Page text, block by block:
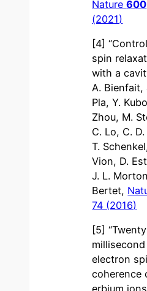
Nature600
(2021)
[4]
spin
with a
A. Bienfait,
Pla, Y.
Zhou, M.
C. Lo, C. D.
T.
Vion, D.
J. L.
Bertet,
74 (2016)
[5]
millisecond
electron
coherence